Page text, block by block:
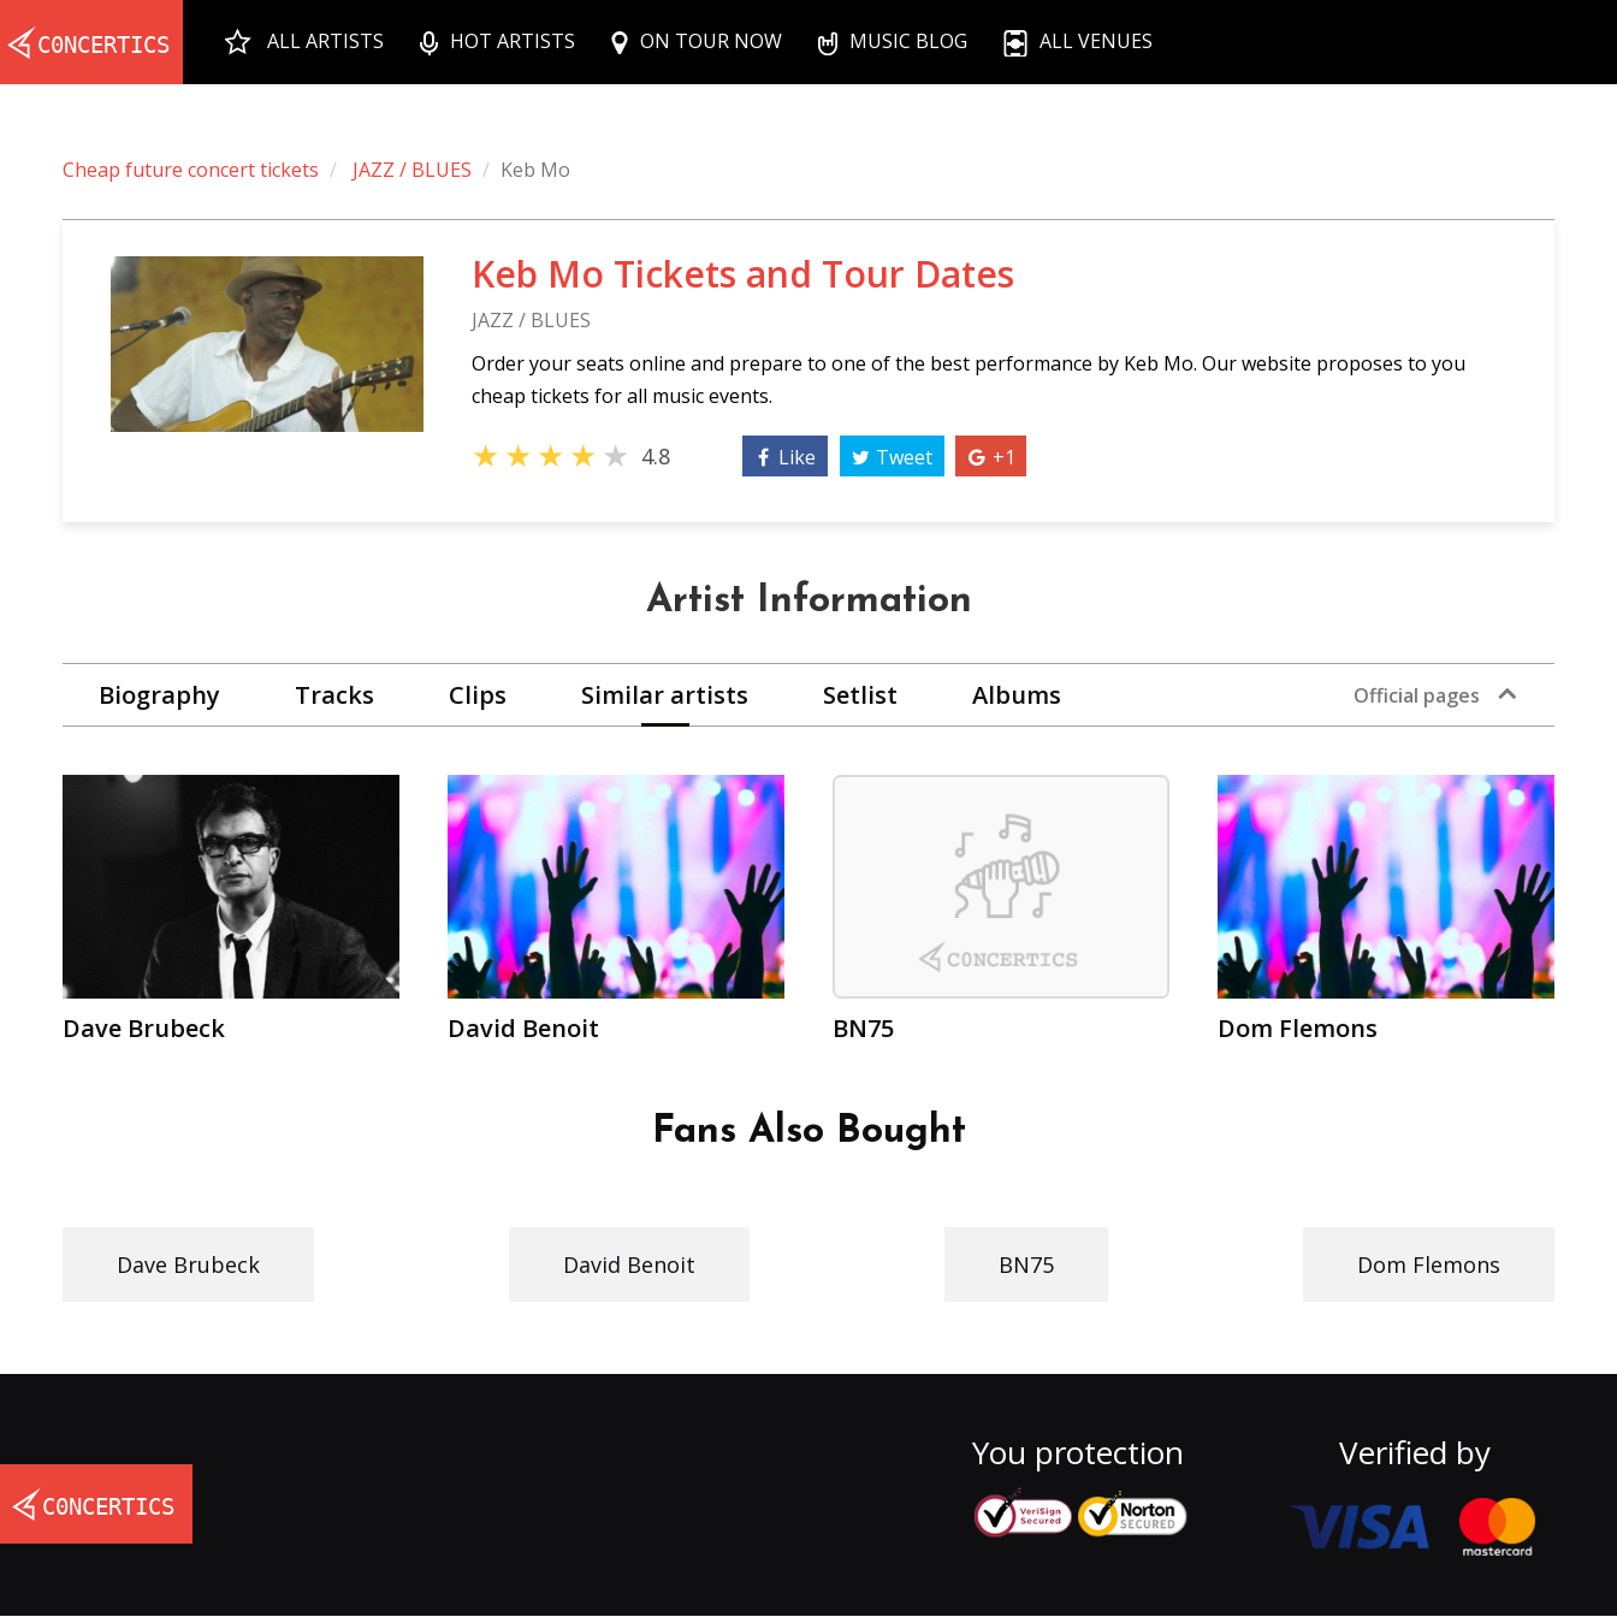
ALL ARTISTS HOT ARTISTS ON TOUR NOW MUSIC BLOG ALL VENUES
Cheap future concert tickets JAZZ / BLUES Keb Mo
Keb Mo Tickets and Tour Dates
JAZZ / BLUES
Order your seats online and prepare to one of the best performance by Keb Mo. Our website proposes to you
cheap tickets for all music events.
★★★★★ 4.8 Like Tweet +1
Artist Information
Biography Tracks Clips Similar artists Setlist Albums Official pages
Dave Brubeck David Benoit BN75 Dom Flemons
Fans Also Bought
Dave Brubeck David Benoit BN75 Dom Flemons
You protection Verified by